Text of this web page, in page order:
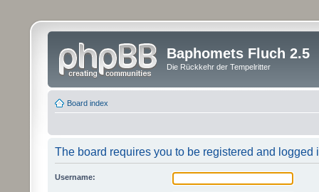
Baphomets Fluch 2.5
Die Rückkehr der Tempelritter
Board index
The board requires you to be registered and logged
Username: